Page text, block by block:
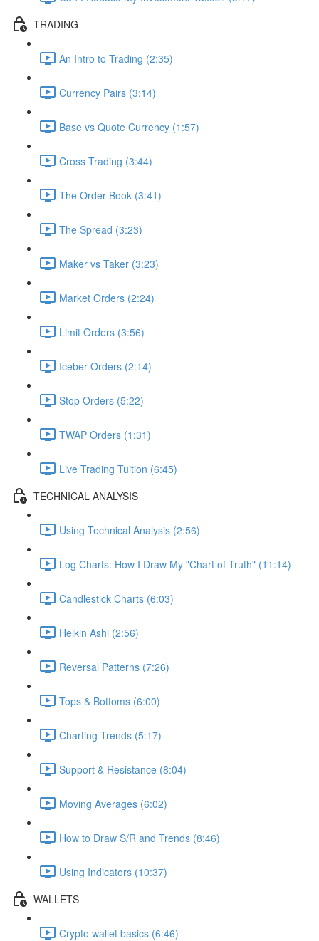
TRADING
An Intro to Trading (2:35)
Currency Pairs (3:14)
Base vs Quote Currency (1:57)
Cross Trading (3:44)
The Order Book (3:41)
The Spread (3:23)
Maker vs Taker (3:23)
Market Orders (2:24)
Limit Orders (3:56)
Iceber Orders (2:14)
Stop Orders (5:22)
TWAP Orders (1:31)
Live Trading Tuition (6:45)
TECHNICAL ANALYSIS
Using Technical Analysis (2:56)
Log Charts: How I Draw My "Chart of Truth" (11:14)
Candlestick Charts (6:03)
Heikin Ashi (2:56)
Reversal Patterns (7:26)
Tops & Bottoms (6:00)
Charting Trends (5:17)
Support & Resistance (8:04)
Moving Averages (6:02)
How to Draw S/R and Trends (8:46)
Using Indicators (10:37)
WALLETS
Crypto wallet basics (6:46)